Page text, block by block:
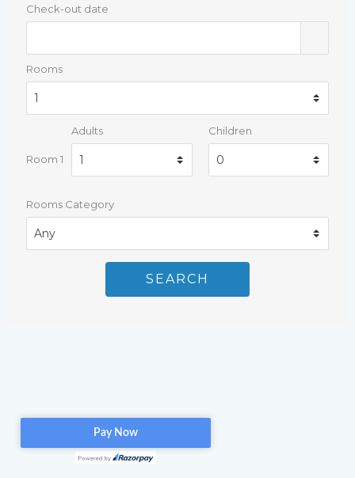
Check-out date
Rooms
Room 1
Adults Children
Rooms Category
SEARCH